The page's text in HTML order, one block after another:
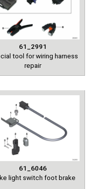
61_2991
tool for wiring harness
repair
61_6046
light switch foot brake